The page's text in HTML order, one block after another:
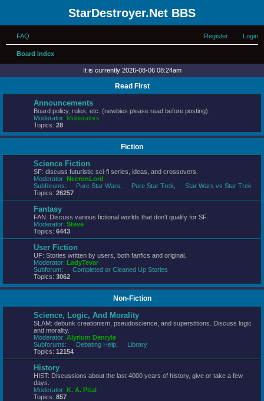
StarDestroyer.Net BBS
FAQ Login
Register
Board index
It is currently 2026-08-06 08:24am
Read First
Announcements
Board policy, rules, etc. (newbies please read before posting).
Moderator: Moderators
Topics: 28
Fiction
Science Fiction
SF: discuss futuristic sci-fi series, ideas, and crossovers.
Moderator: NecronLord
Subforums:
Pure Star Wars Pure Star Trek
Star Wars vs Star Trek
Topics: 26257
Fantasy
FAN: Discuss various fictional worlds that don't qualify for SF.
Moderator: Steve
Topics: 6443
User Fiction
UF: Stories written by users, both fanfics and original.
Moderator: LadyTevar
Subforum:
Completed or Cleaned Up Stories
Topics: 3062
Non-Fiction
Science, Logic, And Morality
SLAM: debunk creationism, pseudoscience, and superstitions. Discuss logic
and morality.
Moderator: Alyrium Denryle
Subforums:
Debating Help,
Library
Topics: 12154
History
HIST: Discussions about the last 4000 years of history, give or take a few
days.
Moderator: K. A. Pital
Topics: 857